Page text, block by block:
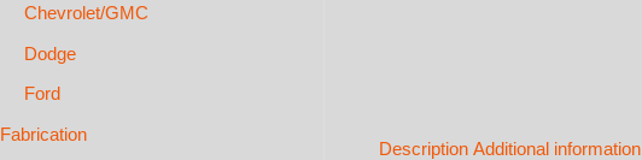
Chevrolet/GMC
Dodge
Ford
Fabrication
Description Additional information